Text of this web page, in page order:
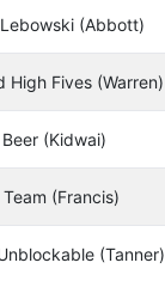
(Abbott)
High Fives (Warren)
(Kidwai)
(Francis)
(Tanner)